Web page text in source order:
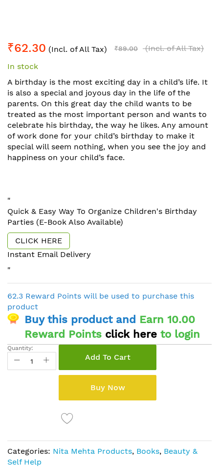
to
beginning
of
the
images
gallery
₹62.30 (Incl. of All Tax) ₹89.00
(Incl. of All Tax)
In stock
A birthday is the most exciting day in a child’s life. It
is also a special and joyous day in the life of the
parents. On this great day the child wants to be
treated as the most important person and wants to
celebrate his birthday, the way he likes. Any amount
of work done for your child’s birthday to make it
special will seem nothing, when you see the joy and
happiness on your child’s face.
"
Quick & Easy Way To Organize Children's Birthday
Parties (E-Book Also Available)
CLICK HERE
Instant Email Delivery
"
62.3 Reward Points will be used to purchase this
product
Buy this product and Earn 10.00
Reward Points click here to login
Quantity:
Add To Cart
Buy Now
Categories: Nita Mehta Products, Books, Beauty &
Self Help